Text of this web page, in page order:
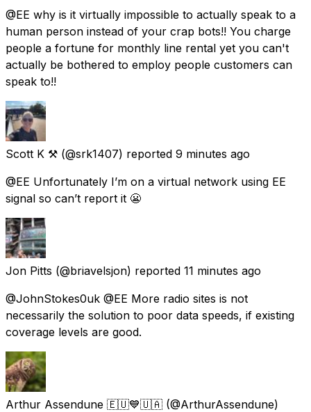
@EE why is it virtually impossible to actually speak to a
human person instead of your crap bots!! You charge
people a fortune for monthly line rental yet you can't
actually be bothered to employ people customers can
speak to!!
Scott K ⚒ (@srk1407) reported 9 minutes ago
@EE Unfortunately I’m on a virtual network using EE
signal so can’t report it 😬
Jon Pitts (@briavelsjon) reported 11 minutes ago
@JohnStokes0uk @EE More radio sites is not
necessarily the solution to poor data speeds, if existing
coverage levels are good.
Arthur Assendune 🇪🇺💙🇺🇦 (@ArthurAssendune)